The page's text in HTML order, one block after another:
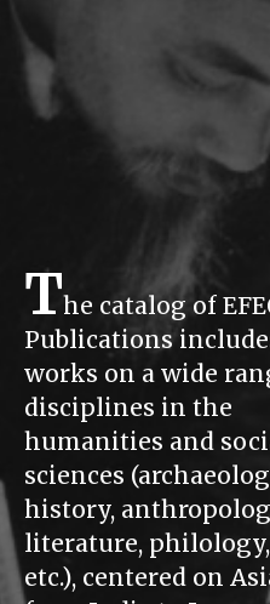
The catalog of
Publications
works on a wide
disciplines in the
humanities and
sciences
history,
literature, philology,
etc.), centered on